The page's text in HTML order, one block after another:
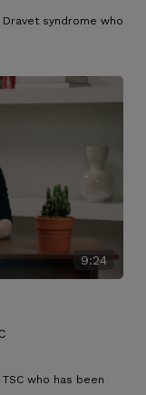
syndrome who
9:24
who has been